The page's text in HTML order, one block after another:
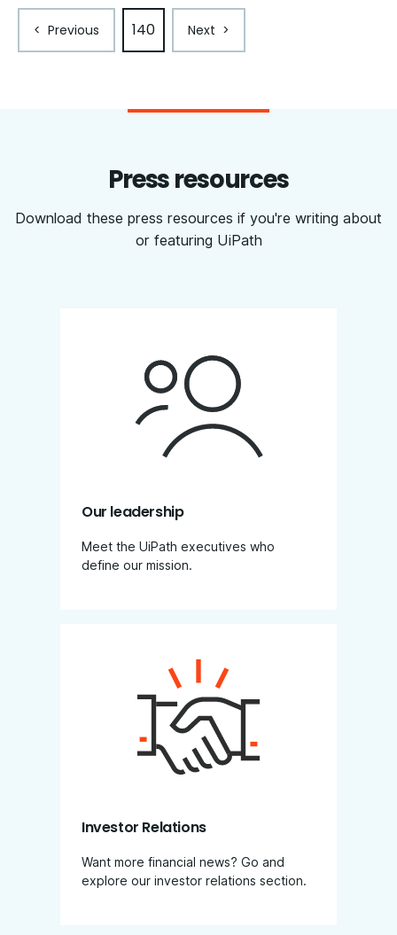
< Previous 140 Next >
Press resources
Download these press resources if you're writing about
or featuring UiPath
Our leadership
Meet the UiPath executives who
define our mission.
Investor Relations
Want more financial news? Go and
explore our investor relations section​.